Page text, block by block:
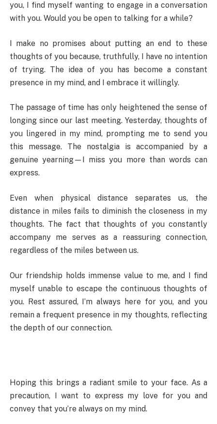
you, I find myself wanting to engage in a conversation
with you. Would you be open to talking for a while?
I make no promises about putting an end to these
thoughts of you because, truthfully, I have no intention
of trying. The idea of you has become a constant
presence in my mind, and I embrace it willingly.
The passage of time has only heightened the sense of
longing since our last meeting. Yesterday, thoughts of
you lingered in my mind, prompting me to send you
this message. The nostalgia is accompanied by a
genuine yearning—I miss you more than words can
express.
Even when physical distance separates us, the
distance in miles fails to diminish the closeness in my
thoughts. The fact that thoughts of you constantly
accompany me serves as a reassuring connection,
regardless of the miles between us.
Our friendship holds immense value to me, and I find
myself unable to escape the continuous thoughts of
you. Rest assured, I’m always here for you, and you
remain a frequent presence in my thoughts, reflecting
the depth of our connection.
Hoping this brings a radiant smile to your face. As a
precaution, I want to express my love for you and
convey that you’re always on my mind.